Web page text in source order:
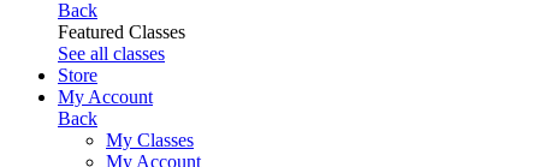
Back
Featured Classes
See all classes
Store
My Account
Back
My Classes
My Account